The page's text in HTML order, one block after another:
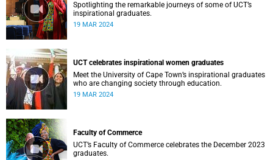
Spotlighting the remarkable journeys of some of UCT’s
inspirational graduates.
19 MAR 2024
UCT celebrates inspirational women graduates
Meet the University of Cape Town’s inspirational graduates
who are changing society through education.
19 MAR 2024
Faculty of Commerce
UCT’s Faculty of Commerce celebrates the December 2023
graduates.